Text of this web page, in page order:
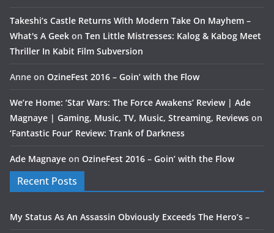
Takeshi’s Castle Returns With Modern Take On Mayhem –
What's A Geek on Ten Little Mistresses: Kalog & Kabog Meet
Thriller In Kabit Film Subversion
Anne on OzineFest 2016 – Goin’ with the Flow
We’re Home: ‘Star Wars: The Force Awakens’ Review | Ade
Magnaye | Gaming, Music, TV, Music, Streaming, Reviews on
‘Fantastic Four’ Review: Trank of Darkness
Ade Magnaye on OzineFest 2016 – Goin’ with the Flow
Recent Posts
My Status As An Assassin Obviously Exceeds The Hero’s –